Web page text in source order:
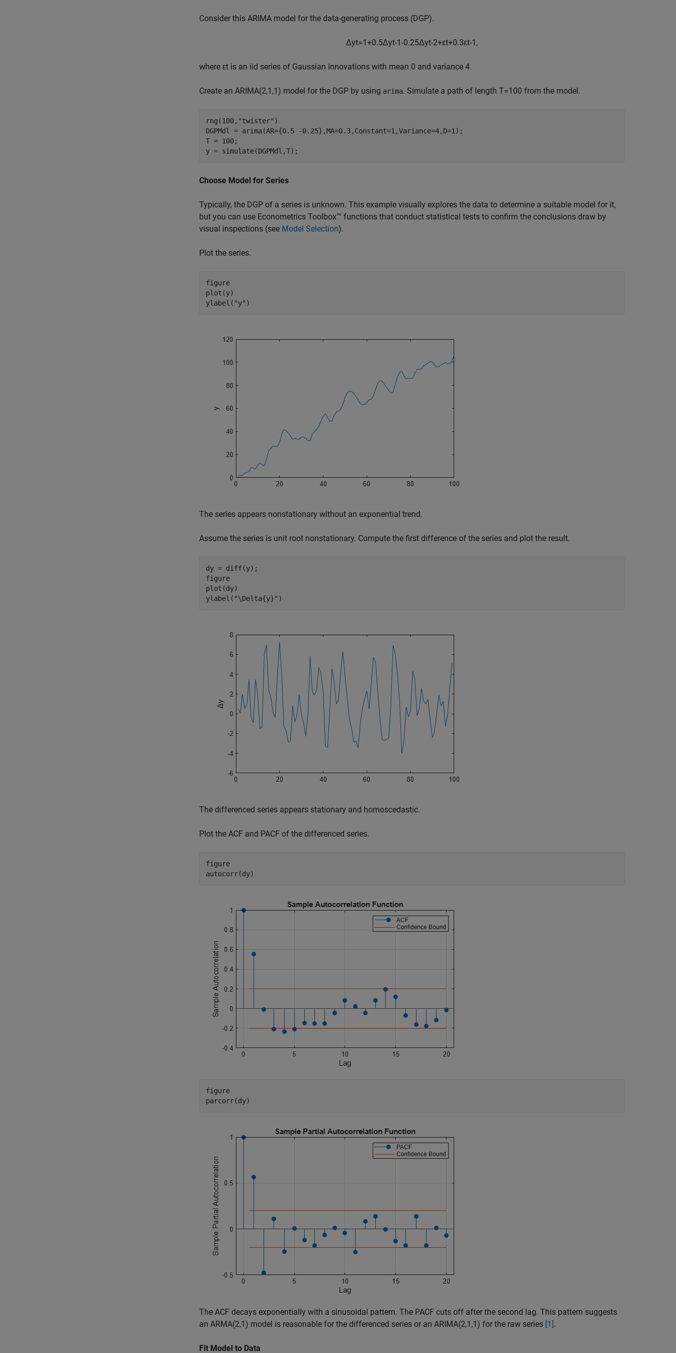
Consider this ARIMA model for the data-generating process (DGP).
Δyt=1+0.5Δyt-1-0.25Δyt-2+εt+0.3εt-1 ,
where εt is an iid series of Gaussian innovations with mean 0 and variance 4.
Create an ARIMA(2,1,1) model for the DGP by using arima. Simulate a path of length T=1 00 from the model.
rng(100, "twister" )
DGPMdl = arima(AR={0.5 -0.25},MA=0.3,Constant=1,Variance=4,D=1);
T = 100;
y = simulate(DGPMdl,T);
Choose Model for Series
Typically, the DGP of a series is unknown. This example visually explores the data to determine a suitable model for it,
but you can use Econometrics Toolbox™ functions that conduct statistical tests to confirm the conclusions draw by
visual inspections (see Model Selection).
Plot the series.
figure
plot(y)
ylabel( "y" )
The series appears nonstationary without an exponential trend.
Assume the series is unit root nonstationary. Compute the first difference of the series and plot the result.
dy = diff(y);
figure
plot(dy)
ylabel( "\Delta{y}" )
The differenced series appears stationary and homoscedastic.
Plot the ACF and PACF of the differenced series.
figure
autocorr(dy)
figure
parcorr(dy)
The ACF decays exponentially with a sinusoidal pattern. The PACF cuts off after the second lag. This pattern suggests
an ARMA(2,1) model is reasonable for the differenced series or an ARIMA(2,1,1) for the raw series [1].
Fit Model to Data